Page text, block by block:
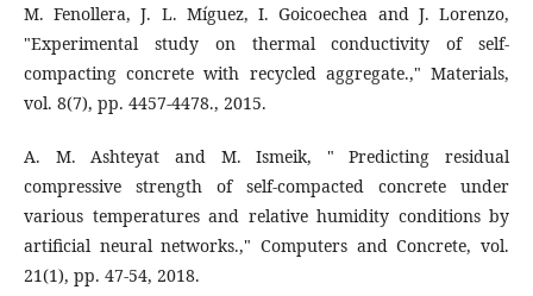
M. Fenollera, J. L. Míguez, I. Goicoechea and J. Lorenzo,
"Experimental study on thermal conductivity of self-
compacting concrete with recycled aggregate.," Materials,
vol. 8(7), pp. 4457-4478., 2015.
A. M. Ashteyat and M. Ismeik, " Predicting residual
compressive strength of self-compacted concrete under
various temperatures and relative humidity conditions by
artificial neural networks.," Computers and Concrete, vol.
21(1), pp. 47-54, 2018.